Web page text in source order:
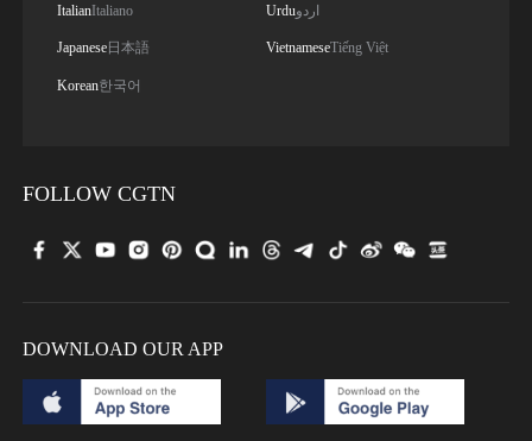
ItalianItaliano
Japanese日本語
Korean한국어
Urduاردو
VietnameseTiếng Việt
FOLLOW CGTN
DOWNLOAD OUR APP